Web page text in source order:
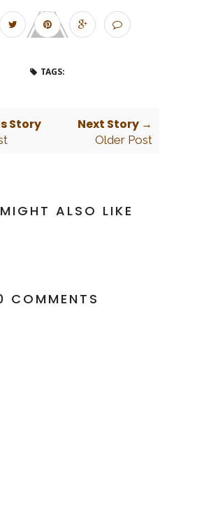
TAGS:
Story Next Story →
Older Post
ALSO LIKE
COMMENTS